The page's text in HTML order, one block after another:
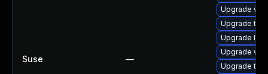
Suse —
Upgrade
Upgrade
Upgrade
Upgrade
Upgrade